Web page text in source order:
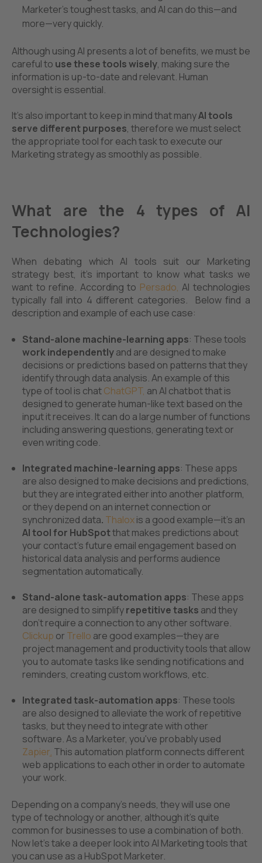
Marketer's toughest tasks, and AI can do this—and
more—very quickly.
Although using AI presents a lot of benefits, we must be
careful to use these tools wisely, making sure the
information is up-to-date and relevant. Human
oversight is essential.
It’s also important to keep in mind thatmanyAI tools
serve different purposes, therefore we must select
the appropriate tool for each task to execute our
Marketing strategy as smoothly as possible.
What are the 4 types of AI
Technologies?
When debating which AI tools suit our Marketing
strategy best, it’s important to know what tasks we
want to refine. According to Persado, AI technologies
typically fall into 4 different categories. Below find a
description and example of each use case:
Stand-alone machine-learning apps: These tools
work independentlyand are designed to make
decisions or predictions based on patterns that they
identify through data analysis. An example of this
type of tool is chat ChatGPT, an AI chatbot that is
designed to generate human-like text based on the
input it receives. It can do a large number of functions
including answering questions, generating text or
even writing code.
Integrated machine-learning apps: These apps
are also designed to make decisions and predictions,
but they are integrated either into another platform,
or they depend on an internet connection or
synchronized data. Thaloxis a good example—it's an
AI tool for HubSpotthat makes predictions about
your contact’s future email engagement based on
historical data analysis and performs audience
segmentation automatically.
Stand-alone task-automation apps: These apps
are designed to simplifyrepetitive tasks and they
don’t require a connection to any other software.
Clickup or Trello are good examples—they are
project management and productivity tools that allow
you to automate tasks like sending notifications and
reminders, creating custom workflows, etc.
Integrated task-automation apps: These tools
are also designed to alleviate the work of repetitive
tasks, but they need to integrate with other
software. As a Marketer, you've probably used
Zapier. This automation platform connects different
web applications to each other in order to automate
your work.
Depending on a company’s needs, they will use one
type of technology or another, although it’s quite
common for businesses to use a combination of both.
Now let's take a deeper look into AI Marketing tools that
you can use as a HubSpot Marketer.